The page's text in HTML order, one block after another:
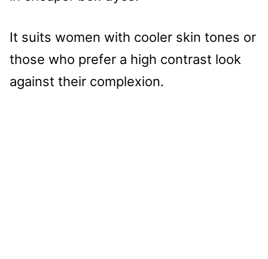
It suits women with cooler skin tones or
those who prefer a high contrast look
against their complexion.